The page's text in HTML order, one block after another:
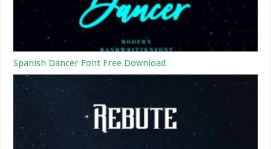
Spanish Dancer Font Free Download